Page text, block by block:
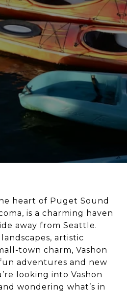
heart of Puget Sound
is a charming haven
away from Seattle.
artistic
town charm, Vashon
adventures and new
looking into Vashon
wondering what’s in